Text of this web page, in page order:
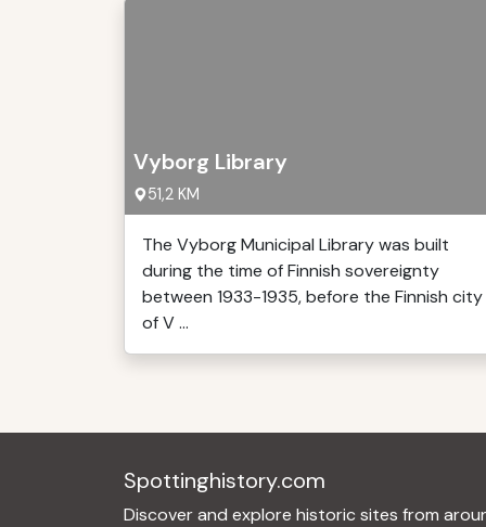
Vyborg Library
51,2 KM
The Vyborg Municipal Library was built
during the time of Finnish sovereignty
between 1933-1935, before the Finnish city
of V ...
Spottinghistory.com
Discover and explore historic sites from